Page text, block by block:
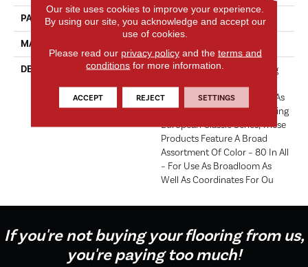
PATTERN REPEAT 0 Inches X 0 Inches
MATERIAL
DESCRIPTION
Fabrica Has A Long Standing
Finest In The Cut Pile Plush. As
We Did With The Long Running
European Classic Series, These
Products Feature A Broad
Assortment Of Color – 80 In All
– For Use As Broadloom As
Well As Coordinates For Ou
If you're not buying your flooring from us,
you're paying too much!
Our site uses cookies to improve your experience.
By using our site, you acknowledge and accept our
use of cookies.
Please read our privacy policyand the terms and
conditions for more information.
ACCEPT REJECT SETTINGS